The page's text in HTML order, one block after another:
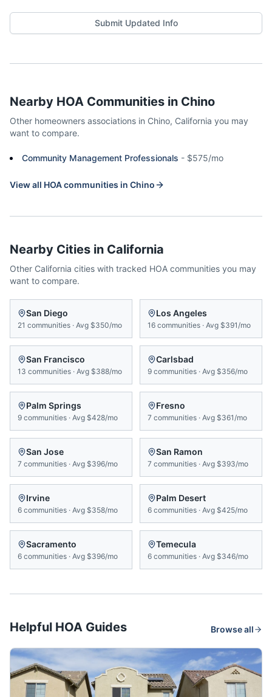
Submit Updated Info
Nearby HOA Communities in Chino
Other homeowners associations in Chino, California you may
want to compare.
Community Management Professionals - $575/mo
View all HOA communities in Chino
Nearby Cities in California
Other California cities with tracked HOA communities you may
want to compare.
San Diego
21 communities · Avg $350/mo
Los Angeles
16 communities · Avg $391/mo
San Francisco
13 communities · Avg $388/mo
Carlsbad
9 communities · Avg $356/mo
Palm Springs
9 communities · Avg $428/mo
Fresno
7 communities · Avg $361/mo
San Jose
7 communities · Avg $396/mo
San Ramon
7 communities · Avg $393/mo
Irvine
6 communities · Avg $358/mo
Palm Desert
6 communities · Avg $425/mo
Sacramento
6 communities · Avg $396/mo
Temecula
6 communities · Avg $346/mo
Helpful HOA Guides Browse all